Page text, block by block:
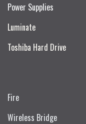
Power Supplies
Luminate
Toshiba Hard Drive
Fire
Wireless Bridge